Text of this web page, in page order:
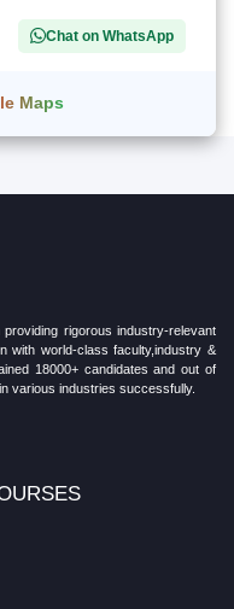
Chat on WhatsApp
Maps
rigorous industry-relevant
with world-class faculty,industry &
18000+ candidates and out of
various industries successfully.